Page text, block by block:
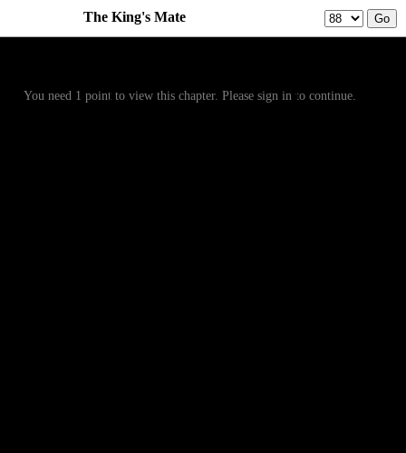
The King's Mate
You need 1 point to view this chapter. Please sign in to continue.